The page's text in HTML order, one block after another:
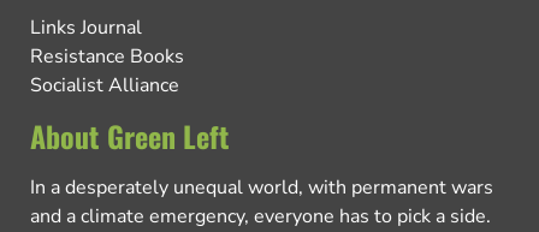
Links Journal
Resistance Books
Socialist Alliance
About Green Left
In a desperately unequal world, with permanent wars
and a climate emergency, everyone has to pick a side.